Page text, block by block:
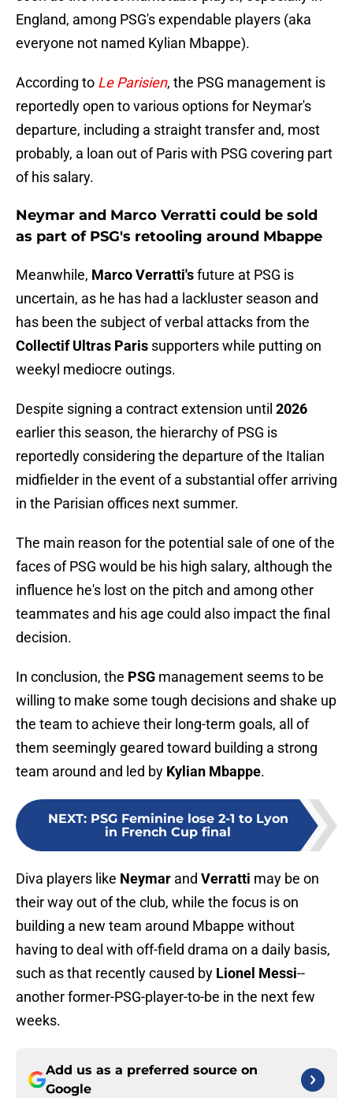
England, among PSG's expendable players (aka
everyone not named Kylian Mbappe).
According to Le Parisien, the PSG management is
reportedly open to various options for Neymar's
departure, including a straight transfer and, most
probably, a loan out of Paris with PSG covering part
of his salary.
Neymar and Marco Verratti could be sold
as part of PSG's retooling around Mbappe
Meanwhile, Marco Verratti'sfuture at PSG is
uncertain, as he has had a lackluster season and
has been the subject of verbal attacks from the
Collectif Ultras Paris supporters while putting on
weekyl mediocre outings.
Despite signing a contract extension until 2026
earlier this season, the hierarchy of PSG is
reportedly considering the departure of the Italian
midfielder in the event of a substantial offer arriving
in the Parisian offices next summer.
The main reason for the potential sale of one of the
faces of PSG would be his high salary, although the
influence he's lost on the pitch and among other
teammates and his age could also impact the final
decision.
In conclusion, the PSG management seems to be
willing to make some tough decisions and shake up
the team to achieve their long-term goals, all of
them seemingly geared toward building a strong
team around and led by Kylian Mbappe.
NEXT: PSG Feminine lose 2-1 to Lyon
in French Cup final
Diva players like Neymar and Verratti may be on
their way out of the club, while the focus is on
building a new team around Mbappe without
having to deal with off-field drama on a daily basis,
such as that recently caused by Lionel Messi--
another former-PSG-player-to-be in the next few
weeks.
Add us as a preferred source on
Google